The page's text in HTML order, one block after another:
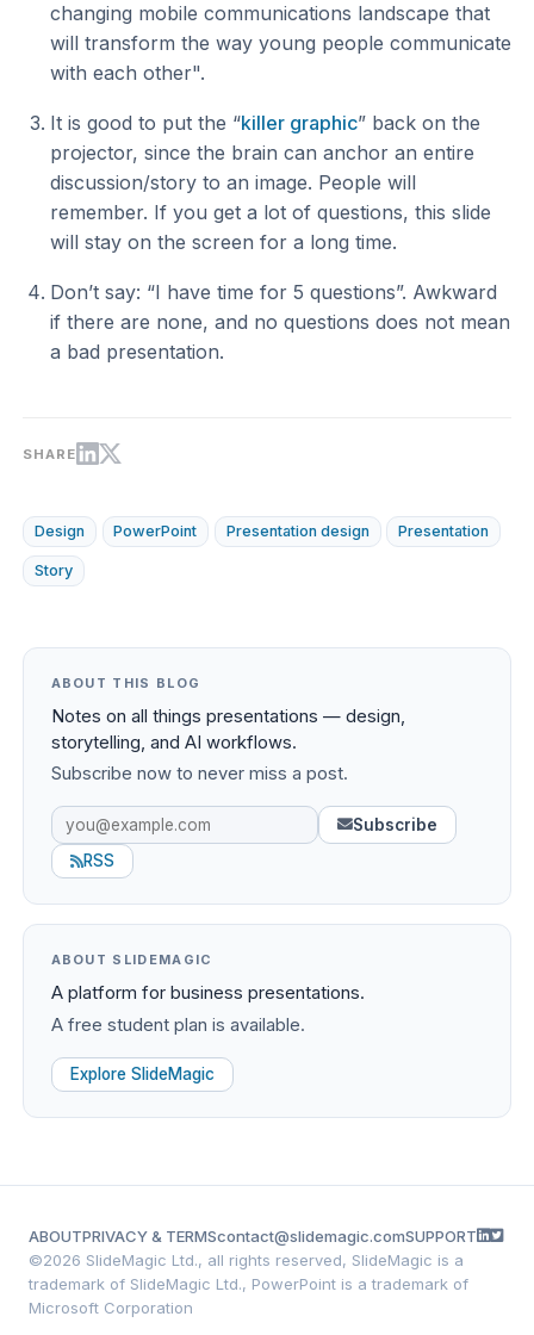
changing mobile communications landscape that
will transform the way young people communicate
with each other".
It is good to put the “killer graphic” back on the
projector, since the brain can anchor an entire
discussion/story to an image. People will
remember. If you get a lot of questions, this slide
will stay on the screen for a long time.
Don’t say: “I have time for 5 questions”. Awkward
if there are none, and no questions does not mean
a bad presentation.
SHARE
Design PowerPoint Presentation design Presentation
Story
ABOUT THIS BLOG
Notes on all things presentations — design,
storytelling, and AI workflows.
Subscribe now to never miss a post.
Subscribe
RSS
ABOUT SLIDEMAGIC
A platform for business presentations.
A free student plan is available.
Explore SlideMagic
ABOUTPRIVACY & TERMScontact@slidemagic.comSUPPORT
©2026 SlideMagic Ltd., all rights reserved, SlideMagic is a
trademark of SlideMagic Ltd., PowerPoint is a trademark of
Microsoft Corporation